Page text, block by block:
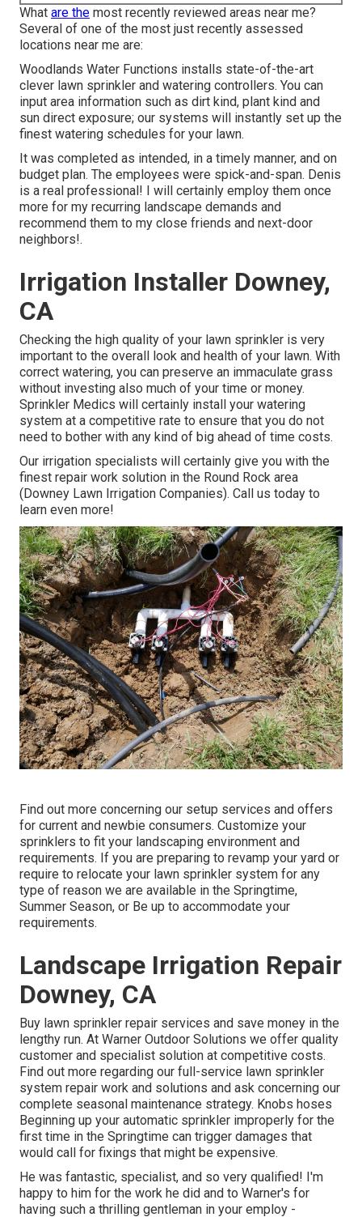
What are the most recently reviewed areas near me?
Several of one of the most just recently assessed
locations near me are:
Woodlands Water Functions installs state-of-the-art
clever lawn sprinkler and watering controllers. You can
input area information such as dirt kind, plant kind and
sun direct exposure; our systems will instantly set up the
finest watering schedules for your lawn.
It was completed as intended, in a timely manner, and on
budget plan. The employees were spick-and-span. Denis
is a real professional! I will certainly employ them once
more for my recurring landscape demands and
recommend them to my close friends and next-door
neighbors!.
Irrigation Installer Downey,
CA
Checking the high quality of your lawn sprinkler is very
important to the overall look and health of your lawn. With
correct watering, you can preserve an immaculate grass
without investing also much of your time or money.
Sprinkler Medics will certainly install your watering
system at a competitive rate to ensure that you do not
need to bother with any kind of big ahead of time costs.
Our irrigation specialists will certainly give you with the
finest repair work solution in the Round Rock area
(Downey Lawn Irrigation Companies). Call us today to
learn even more!
Find out more concerning our setup services and offers
for current and newbie consumers. Customize your
sprinklers to fit your landscaping environment and
requirements. If you are preparing to revamp your yard or
require to relocate your lawn sprinkler system for any
type of reason we are available in the Springtime,
Summer Season, or Be up to accommodate your
requirements.
Landscape Irrigation Repair
Downey, CA
Buy lawn sprinkler repair services and save money in the
lengthy run. At Warner Outdoor Solutions we offer quality
customer and specialist solution at competitive costs.
Find out more regarding our full-service lawn sprinkler
system repair work and solutions and ask concerning our
complete seasonal maintenance strategy. Knobs hoses
Beginning up your automatic sprinkler improperly for the
first time in the Springtime can trigger damages that
would call for fixings that might be expensive.
He was fantastic, specialist, and so very qualified! I'm
happy to him for the work he did and to Warner's for
having such a thrilling gentleman in your employ -